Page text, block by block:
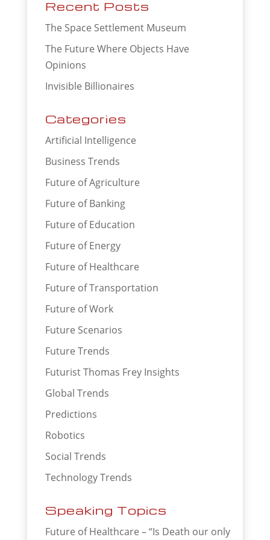
Recent Posts
The Space Settlement Museum
The Future Where Objects Have
Opinions
Invisible Billionaires
Categories
Artificial Intelligence
Business Trends
Future of Agriculture
Future of Banking
Future of Education
Future of Energy
Future of Healthcare
Future of Transportation
Future of Work
Future Scenarios
Future Trends
Futurist Thomas Frey Insights
Global Trends
Predictions
Robotics
Social Trends
Technology Trends
Speaking Topics
Future of Healthcare – “Is Death our only